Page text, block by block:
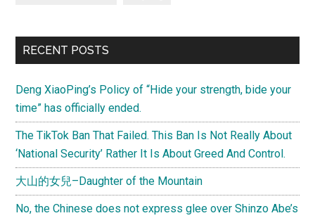
RECENT POSTS
Deng XiaoPing’s Policy of “Hide your strength, bide your
time” has officially ended.
The TikTok Ban That Failed. This Ban Is Not Really About
‘National Security’ Rather It Is About Greed And Control.
大山的女兒–Daughter of the Mountain
No, the Chinese does not express glee over Shinzo Abe’s